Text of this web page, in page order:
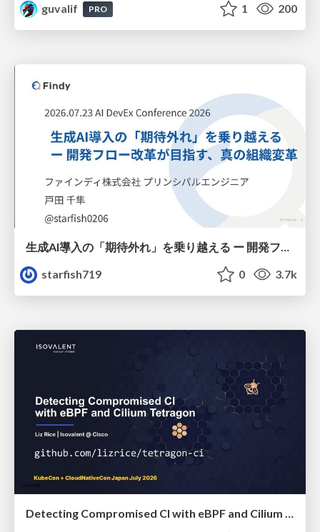
guvalif
PRO 1 200
生成AI導入の「期待外れ」を乗り越える ー 開発フロー改革が目指す、真の組織変革
starfish719
0 3.7k